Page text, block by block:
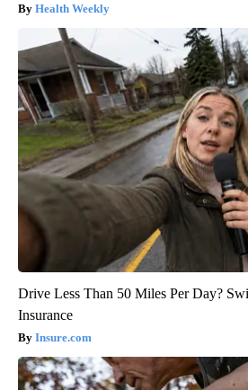
Health Weekly
Drive Less Than 50 Miles Per Day?
Insurance
Insure.com